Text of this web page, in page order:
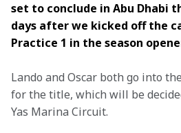
set to conclude in Abu Dhabi
days after we kicked off the
Practice 1 in the season
Lando and Oscar both go into
for the title, which will be
Yas Marina Circuit.